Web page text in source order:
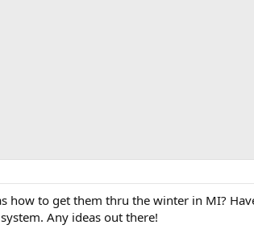
how to get them thru the winter in MI?
Any ideas out there!